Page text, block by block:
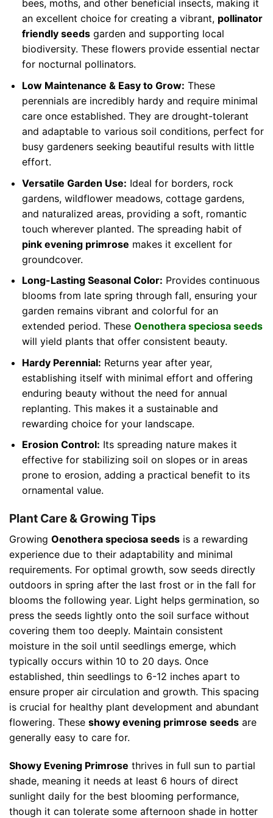
bees, moths, and other beneficial insects, making it
an excellent choice for creating a vibrant, pollinator
friendly seedsgarden and supporting local
biodiversity. These flowers provide essential nectar
for nocturnal pollinators.
Low Maintenance & Easy to Grow: These
perennials are incredibly hardy and require minimal
care once established. They are drought-tolerant
and adaptable to various soil conditions, perfect for
busy gardeners seeking beautiful results with little
effort.
Versatile Garden Use: Ideal for borders, rock
gardens, wildflower meadows, cottage gardens,
and naturalized areas, providing a soft, romantic
touch wherever planted. The spreading habit of
pink evening primrose makes it excellent for
groundcover.
Long-Lasting Seasonal Color: Provides continuous
blooms from late spring through fall, ensuring your
garden remains vibrant and colorful for an
extended period. These Oenothera speciosa seeds
will yield plants that offer consistent beauty.
Hardy Perennial: Returns year after year,
establishing itself with minimal effort and offering
enduring beauty without the need for annual
replanting. This makes it a sustainable and
rewarding choice for your landscape.
Erosion Control: Its spreading nature makes it
effective for stabilizing soil on slopes or in areas
prone to erosion, adding a practical benefit to its
ornamental value.
Plant Care & Growing Tips
Growing Oenothera speciosa seeds is a rewarding
experience due to their adaptability and minimal
requirements. For optimal growth, sow seeds directly
outdoors in spring after the last frost or in the fall for
blooms the following year. Light helps germination, so
press the seeds lightly onto the soil surface without
covering them too deeply. Maintain consistent
moisture in the soil until seedlings emerge, which
typically occurs within 10 to 20 days. Once
established, thin seedlings to 6-12 inches apart to
ensure proper air circulation and growth. This spacing
is crucial for healthy plant development and abundant
flowering. These showy evening primrose seeds are
generally easy to care for.
Showy Evening Primrose thrives in full sun to partial
shade, meaning it needs at least 6 hours of direct
sunlight daily for the best blooming performance,
though it can tolerate some afternoon shade in hotter